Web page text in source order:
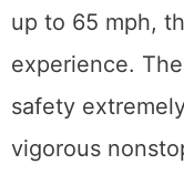
up to 65 mph,
experience.
safety
vigorous